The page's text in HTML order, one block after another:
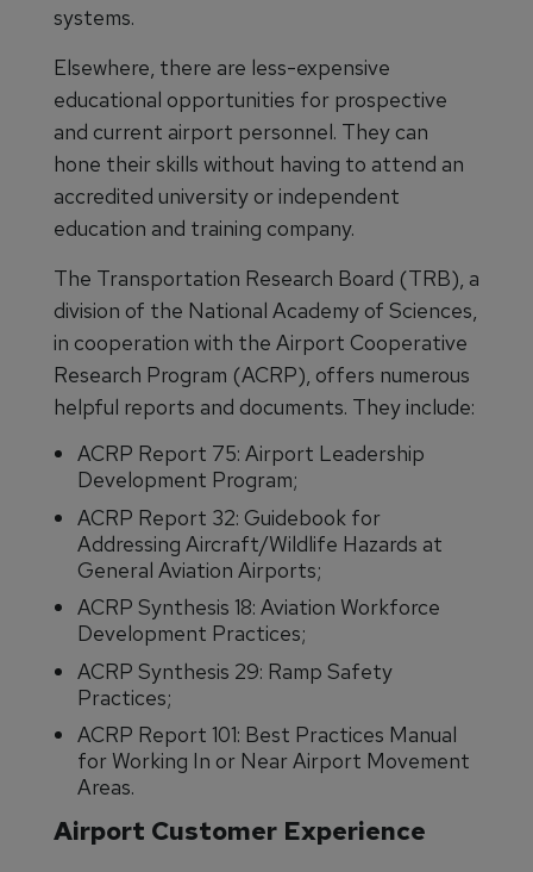
systems.
Elsewhere, there are less-expensive
educational opportunities for prospective
and current airport personnel. They can
hone their skills without having to attend an
accredited university or independent
education and training company.
The Transportation Research Board (TRB), a
division of the National Academy of Sciences,
in cooperation with the Airport Cooperative
Research Program (ACRP), offers numerous
helpful reports and documents. They include:
ACRP Report 75: Airport Leadership
Development Program;
ACRP Report 32: Guidebook for
Addressing Aircraft/Wildlife Hazards at
General Aviation Airports;
ACRP Synthesis 18: Aviation Workforce
Development Practices;
ACRP Synthesis 29: Ramp Safety
Practices;
ACRP Report 101: Best Practices Manual
for Working In or Near Airport Movement
Areas.
Airport Customer Experience